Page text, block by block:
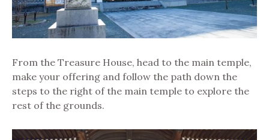
From the Treasure House, head to the main temple,
make your offering and follow the path down the
steps to the right of the main temple to explore the
rest of the grounds.